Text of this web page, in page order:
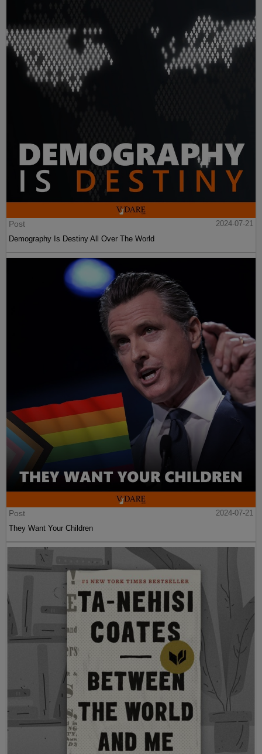
Post
2024-07-21
Demography Is Destiny All Over The World
Post
2024-07-21
They Want Your Children